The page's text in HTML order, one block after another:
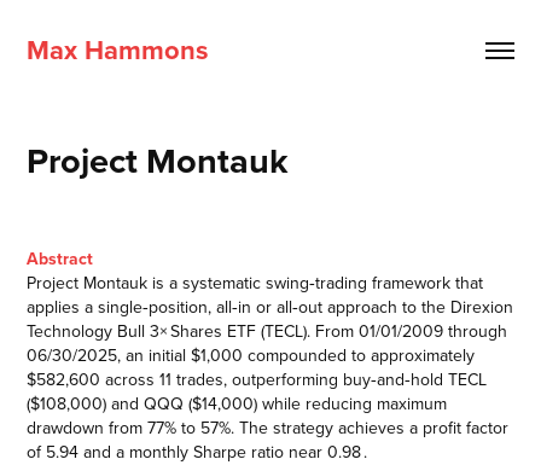
Max Hammons
Project Montauk
Abstract
Project Montauk is a systematic swing‑trading framework that
applies a single‑position, all‑in or all‑out approach to the Direxion
Technology Bull 3× Shares ETF (TECL). From 01/01/2009 through
06/30/2025, an initial $1,000 compounded to approximately
$582,600 across 11 trades, outperforming buy‑and‑hold TECL
($108,000) and QQQ ($14,000) while reducing maximum
drawdown from 77% to 57%. The strategy achieves a profit factor
of 5.94 and a monthly Sharpe ratio near 0.98 .